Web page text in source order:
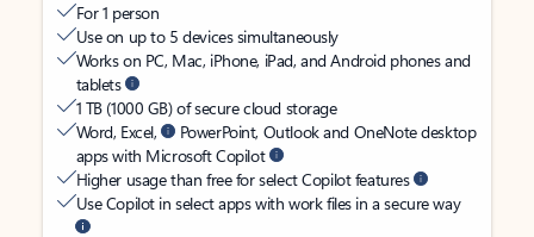
For 1 person
Use on up to 5 devices simultaneously
Works on PC, Mac, iPhone, iPad, and Android phones and
tablets
1 TB (1000 GB) of secure cloud storage
Word, Excel,
PowerPoint, Outlook and OneNote desktop
apps with Microsoft Copilot
Higher usage than free for select Copilot features
Use Copilot in select apps with work files in a secure way